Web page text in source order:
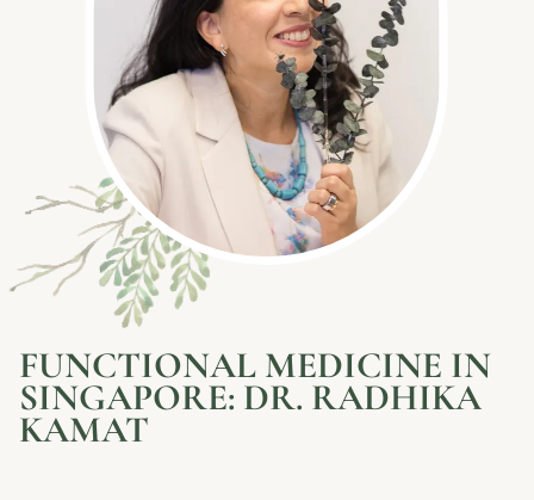
FUNCTIONAL MEDICINE IN
SINGAPORE: DR. RADHIKA
KAMAT